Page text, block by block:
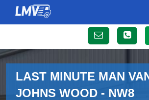
LAST MINUTE MAN
JOHNS WOOD - NW8